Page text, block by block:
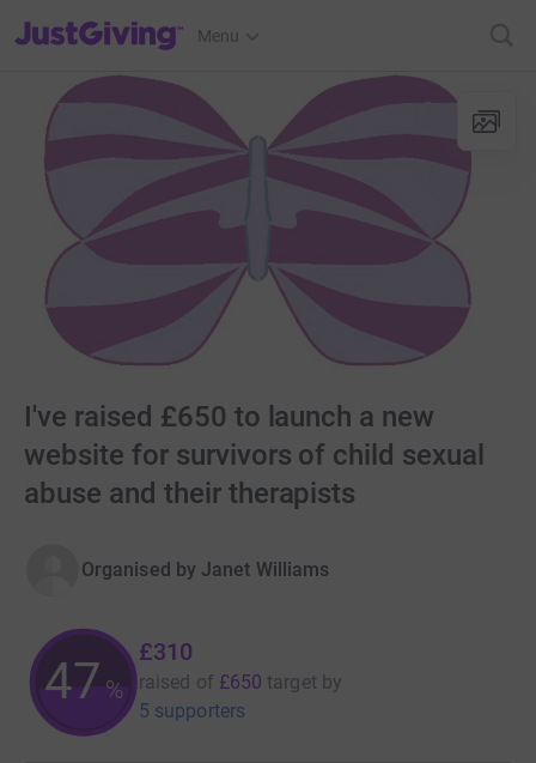
JustGiving’s homepage
Menu
I've raised £650 to launch a new
website for survivors of child sexual
abuse and their therapists
Organised by Janet Williams
47%
£310
raised of £650 target by
5 supporters